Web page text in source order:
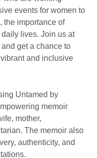
events for women to
the importance of
lives. Join us at
get a chance to
and inclusive
Untamed by
memoir
mother,
The memoir also
authenticity, and